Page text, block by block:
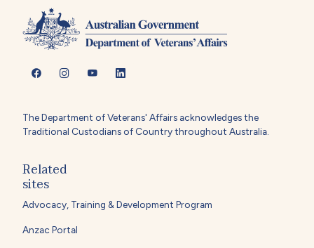
The Department of Veterans' Affairs acknowledges the
Traditional Custodians of Country throughout Australia.
Related
sites
Advocacy, Training & Development Program
Anzac Portal